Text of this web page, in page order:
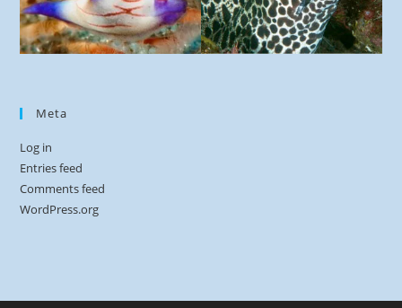
Meta
Log in
Entries feed
Comments feed
WordPress.org